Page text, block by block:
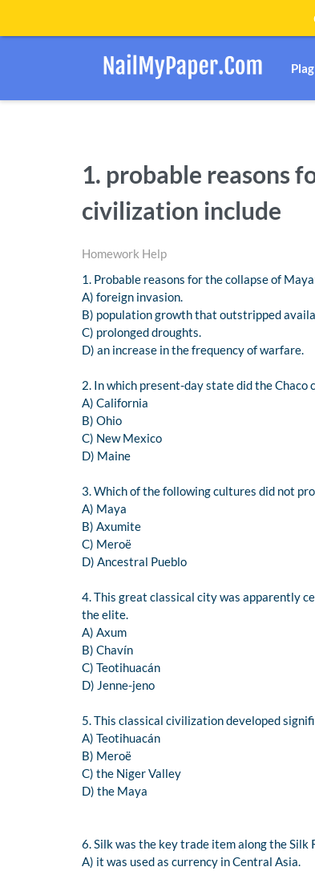
1. probable reasons
civilization include
Homework Help
1. Probable reasons for the collapse of
A) foreign invasion.
B) population growth that outstripped
C) prolonged droughts.
D) an increase in the frequency of warfare.
2. In which present-day state did the Chaco
A) California
B) Ohio
C) New Mexico
D) Maine
3. Which of the following cultures did not
A) Maya
B) Axumite
C) Meroë
D) Ancestral Pueblo
4. This great classical city was apparently
the elite.
A) Axum
B) Chavín
C) Teotihuacán
D) Jenne-jeno
5. This classical civilization developed
A) Teotihuacán
B) Meroë
C) the Niger Valley
D) the Maya
6. Silk was the key trade item along the Silk
A) it was used as currency in Central Asia.